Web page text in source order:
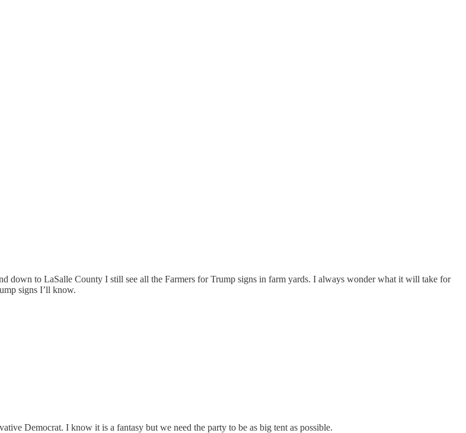
to LaSalle County I still see all the Farmers for Trump signs in farm yards. I always wonder what it will take for
signs I’ll know.
Democrat. I know it is a fantasy but we need the party to be as big tent as possible.